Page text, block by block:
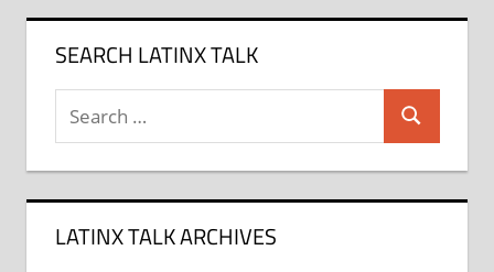
SEARCH LATINX TALK
Search
for:
Search
LATINX TALK ARCHIVES